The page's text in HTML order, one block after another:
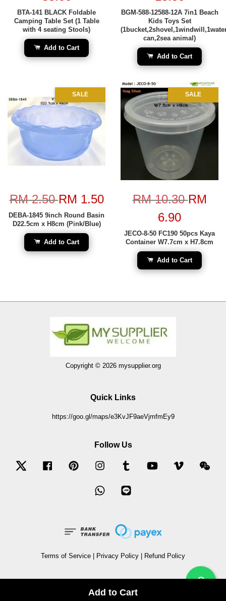
?
Add to Cart
BTA-141 BLACK Foldable
Camping Table Set (1 Table
with 4 seating Stools)
Add to Cart
BGM-588-12588-12A 7in1 Beach
Kids Toys Set
can,2sea animal)
Add to Cart
SALE
RM 2.50RM 1.50
DEBA-1845 9inch Round Basin
D22.5cm x H8cm (Pink/Blue)
Add to Cart
SALE
RM 10.30RM
6.90
JECO-8-50 FC190 50pcs Kaya
Container W7.7cm x H7.8cm
Add to Cart
Copyright © 2026 mysupplier.org
Quick Links
https://goo.gl/maps/e3KvJF9aeVjmfmEy9
Follow Us
Twitter Facebook Pinterest Instagram Tumblr YouTube Vimeo
Whatsapp
Terms of Service Privacy Policy Refund Policy